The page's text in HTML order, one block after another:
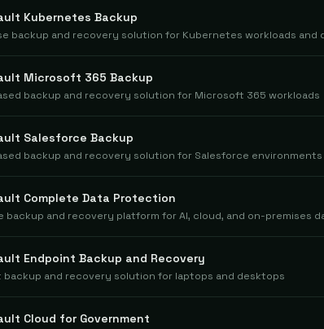
Kubernetes Backup
backup and recovery solution for Kubernetes workloads and
Microsoft 365 Backup
backup and recovery solution for Microsoft 365 workloads
Salesforce Backup
backup and recovery solution for Salesforce environments
Complete Data Protection
backup and recovery platform for AI, cloud, and on-premises
Endpoint Backup and Recovery
backup and recovery solution for laptops and desktops
Cloud for Government